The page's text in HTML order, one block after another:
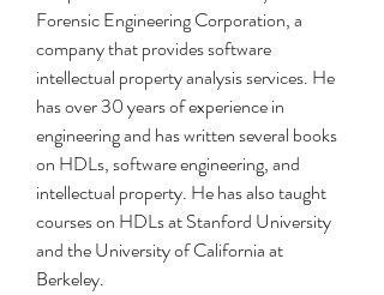
Forensic Engineering Corporation, a
company that provides software
intellectual property analysis services. He
has over 30 years of experience in
engineering and has written several books
on HDLs, software engineering, and
intellectual property. He has also taught
courses on HDLs at Stanford University
and the University of California at
Berkeley.